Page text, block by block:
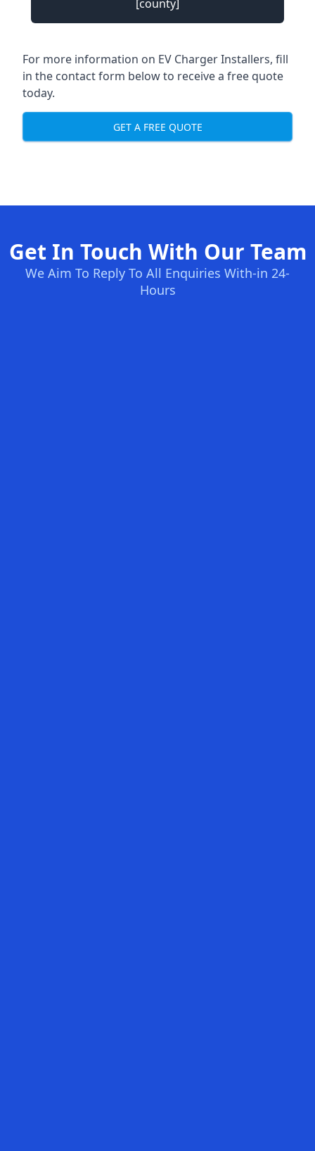
[county]
For more information on EV Charger Installers, fill
in the contact form below to receive a free quote
today.
GET A FREE QUOTE
Get In Touch With Our Team
We Aim To Reply To All Enquiries With-in 24-
Hours